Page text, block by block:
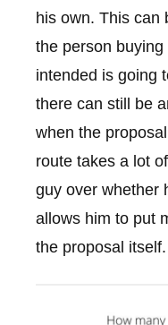
his own. This can
the person
intended is going
there can still be
when the
route takes a lot
guy over whether
allows him to put
the proposal itself.